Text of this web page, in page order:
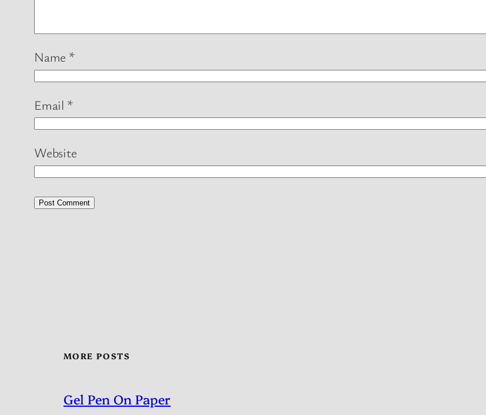
Name *
Email *
Website
MORE POSTS
Gel Pen On Paper